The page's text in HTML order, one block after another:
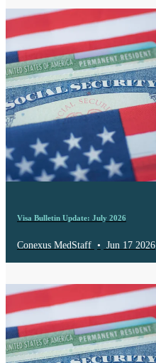
Visa Bulletin Update: July 2026
Conexus MedStaff • Jun 17 2026